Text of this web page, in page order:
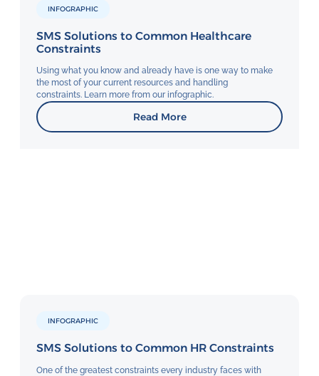
INFOGRAPHIC
SMS Solutions to Common Healthcare
Constraints
Using what you know and already have is one way to make
the most of your current resources and handling
constraints. Learn more from our infographic.
Read More
INFOGRAPHIC
SMS Solutions to Common HR Constraints
One of the greatest constraints every industry faces with